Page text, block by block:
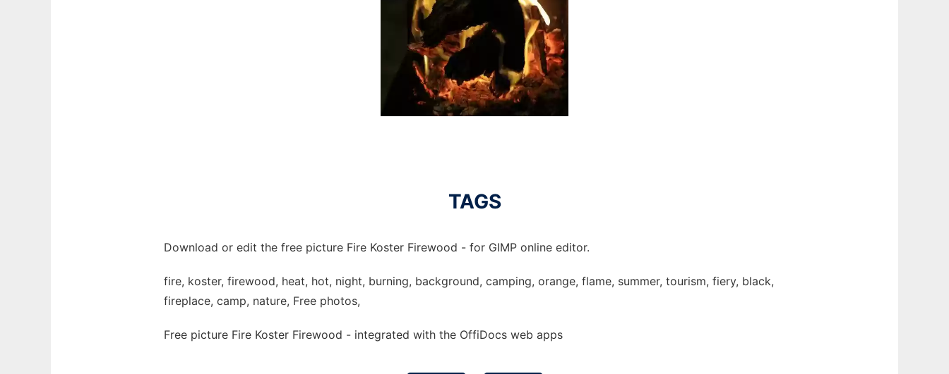
TAGS
Download or edit the free picture Fire Koster Firewood - for GIMP online editor.
fire, koster, firewood, heat, hot, night, burning, background, camping, orange, flame, summer, tourism, fiery, black,
fireplace, camp, nature, Free photos,
Free picture Fire Koster Firewood - integrated with the OffiDocs web apps